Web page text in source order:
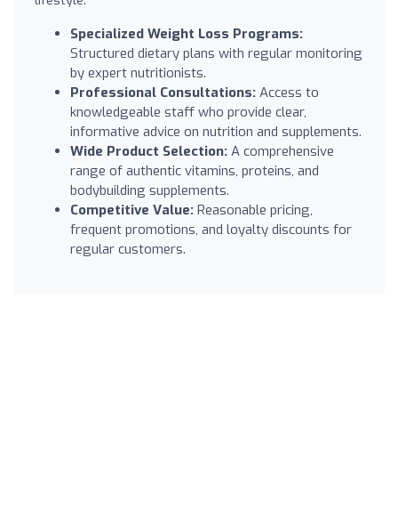
Specialized Weight Loss Programs:
Structured dietary plans with regular monitoring
by expert nutritionists.
Professional Consultations: Access to
knowledgeable staff who provide clear,
informative advice on nutrition and supplements.
Wide Product Selection: A comprehensive
range of authentic vitamins, proteins, and
bodybuilding supplements.
Competitive Value: Reasonable pricing,
frequent promotions, and loyalty discounts for
regular customers.